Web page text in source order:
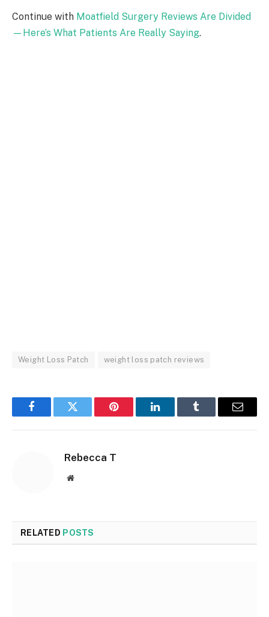
Continue with Moatfield Surgery Reviews Are Divided
—Here’s What Patients Are Really Saying.
Weight Loss Patch weight loss patch reviews
FacebookTwitter Pinterest LinkedInTumblr Email
Rebecca T
Website
RELATED POSTS